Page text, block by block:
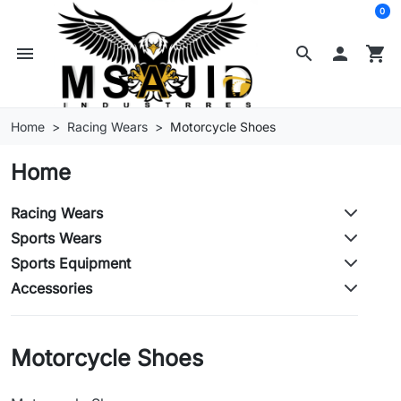
search
menu  shopping_cart
0
Home Racing Wears Motorcycle Shoes
Home
Racing Wears
Sports Wears
Sports Equipment
Accessories
Motorcycle Shoes